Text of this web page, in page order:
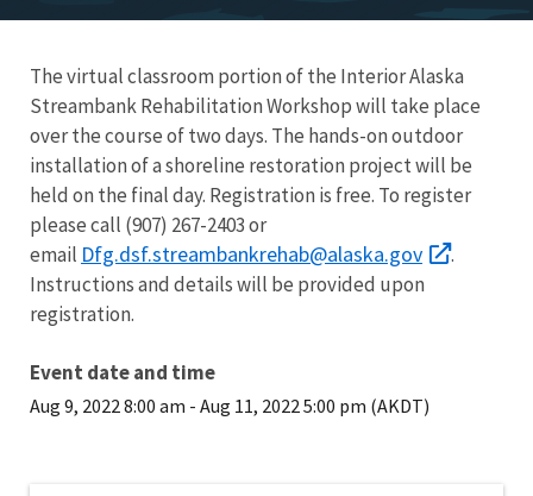
The virtual classroom portion of the Interior Alaska
Streambank Rehabilitation Workshop will take place
over the course of two days. The hands-on outdoor
installation of a shoreline restoration project will be
held on the final day. Registration is free. To register
please call (907) 267-2403 or
email Dfg.dsf.streambankrehab@alaska.gov
.
Instructions and details will be provided upon
registration.
Event date and time
Aug 9, 2022 8:00 am - Aug 11, 2022 5:00 pm (AKDT)